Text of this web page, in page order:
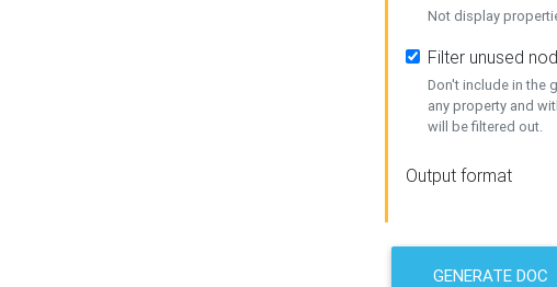
Not display
Filter unused
Don't include in the
any property and
will be filtered out.
Output format
GENERATE DOC